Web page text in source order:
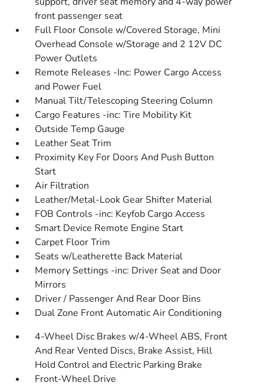
front passenger seat
Full Floor Console w/Covered Storage, Mini
Overhead Console w/Storage and 2 12V DC
Power Outlets
Remote Releases -Inc: Power Cargo Access
and Power Fuel
Manual Tilt/Telescoping Steering Column
Cargo Features -inc: Tire Mobility Kit
Outside Temp Gauge
Leather Seat Trim
Proximity Key For Doors And Push Button
Start
Air Filtration
Leather/Metal-Look Gear Shifter Material
FOB Controls -inc: Keyfob Cargo Access
Smart Device Remote Engine Start
Carpet Floor Trim
Seats w/Leatherette Back Material
Memory Settings -inc: Driver Seat and Door
Mirrors
Driver / Passenger And Rear Door Bins
Dual Zone Front Automatic Air Conditioning
4-Wheel Disc Brakes w/4-Wheel ABS, Front
And Rear Vented Discs, Brake Assist, Hill
Hold Control and Electric Parking Brake
Front-Wheel Drive